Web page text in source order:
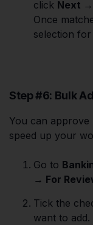
click Next →
Once
selection
Step #6: Bulk
You can
speed up your
Go to
→ For
Tick the
want to add.